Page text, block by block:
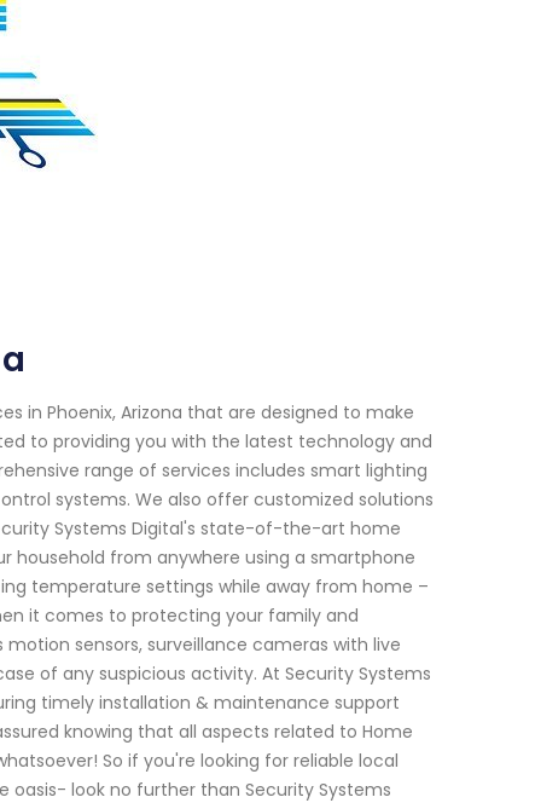
in Phoenix, Arizona that are designed to make
to providing you with the latest technology and
range of services includes smart lighting
systems. We also offer customized solutions
Systems Digital's state-of-the-art home
household from anywhere using a smartphone
temperature settings while away from home –
it comes to protecting your family and
sensors, surveillance cameras with live
of any suspicious activity. At Security Systems
timely installation & maintenance support
knowing that all aspects related to Home
So if you're looking for reliable local
look no further than Security Systems